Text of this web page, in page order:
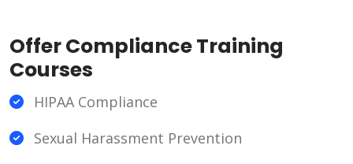
Offer Compliance Training
Courses
HIPAA Compliance
Sexual Harassment Prevention